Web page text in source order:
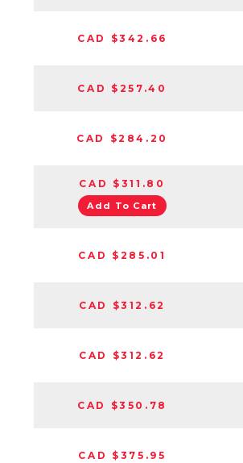
CAD $342.66
CAD $257.40
CAD $284.20
CAD $311.80
Add To Cart
CAD $285.01
CAD $312.62
CAD $312.62
CAD $350.78
CAD $375.95